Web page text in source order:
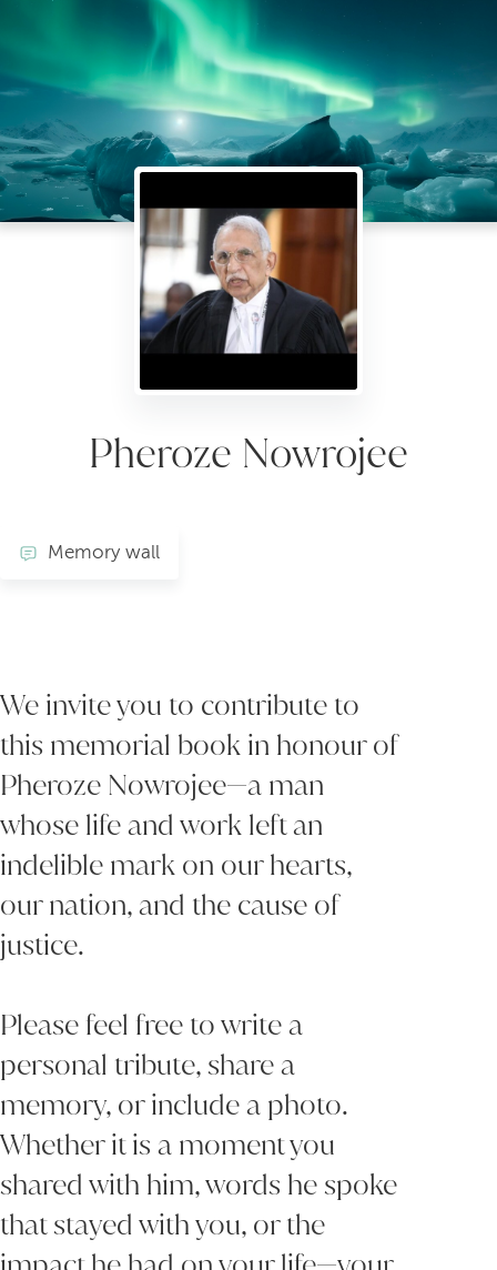
Pheroze Nowrojee
Memory wall
We invite you to contribute to
this memorial book in honour of
Pheroze Nowrojee—a man
whose life and work left an
indelible mark on our hearts,
our nation, and the cause of
justice.
Please feel free to write a
personal tribute, share a
memory, or include a photo.
Whether it is a moment you
shared with him, words he spoke
that stayed with you, or the